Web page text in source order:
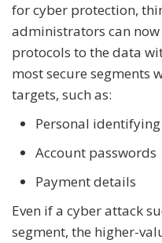
for cyber protection,
administrators can
protocols to the data
most secure segments
targets, such as:
Personal
Account passwords
Payment details
Even if a cyber attack
segment, the higher-